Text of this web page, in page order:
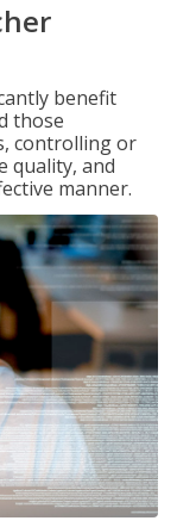
benefit
those
controlling or
quality, and
manner.